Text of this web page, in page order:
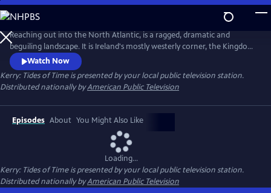
Skip
to
Main
Content
Reaching out into the North Atlantic, is a ragged, dramatic and
beguiling landscape. It is Ireland's mostly westerly corner, the Kingdom
of Kerry. This spell binding two-part series tells the rich and multi-
dimensional story of the Kerry landscape, the wildlife and people.
Seamlessly blending stylized dramatic recreations of our human story,
with epic and intimate scenes from the Natural world.
Watch Now
Kerry: Tides of Timeis presented by your local public television station.
Distributed nationally byAmerican Public Television
Episodes About You Might Also Like
Loading...
Kerry: Tides of Timeis presented by your local public television station.
Distributed nationally byAmerican Public Television